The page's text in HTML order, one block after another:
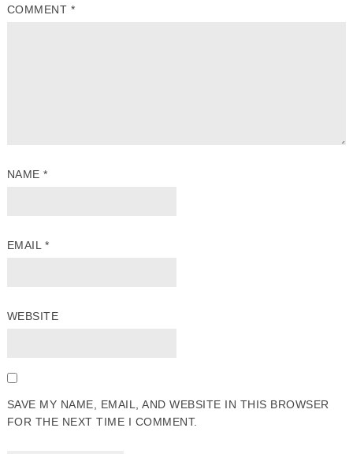
COMMENT *
NAME*
EMAIL *
WEBSITE
SAVE MY NAME, EMAIL, AND WEBSITE IN THIS BROWSER
FOR THE NEXT TIME I COMMENT.